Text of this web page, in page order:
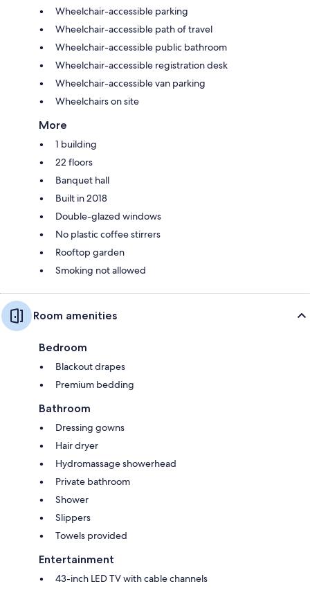
Wheelchair-accessible parking
Wheelchair-accessible path of travel
Wheelchair-accessible public bathroom
Wheelchair-accessible registration desk
Wheelchair-accessible van parking
Wheelchairs on site
More
1 building
22 floors
Banquet hall
Built in 2018
Double-glazed windows
No plastic coffee stirrers
Rooftop garden
Smoking not allowed
Room amenities
Bedroom
Blackout drapes
Premium bedding
Bathroom
Dressing gowns
Hair dryer
Hydromassage showerhead
Private bathroom
Shower
Slippers
Towels provided
Entertainment
43-inch LED TV with cable channels